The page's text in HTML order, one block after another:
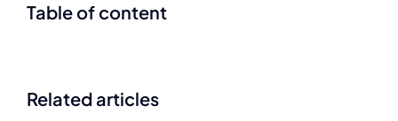
Table of content
Related articles